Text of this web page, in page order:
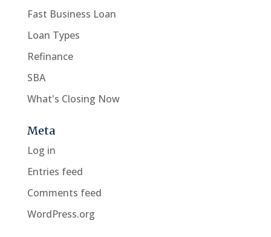
Fast Business Loan
Loan Types
Refinance
SBA
What's Closing Now
Meta
Log in
Entries feed
Comments feed
WordPress.org